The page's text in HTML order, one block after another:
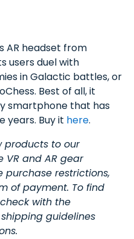
AR headset from
users duel with
in Galactic battles, or
Best of all, it
smartphone that has
years. Buy it here.
products to our
VR and AR gear
restrictions,
of payment. To find
with the
guidelines